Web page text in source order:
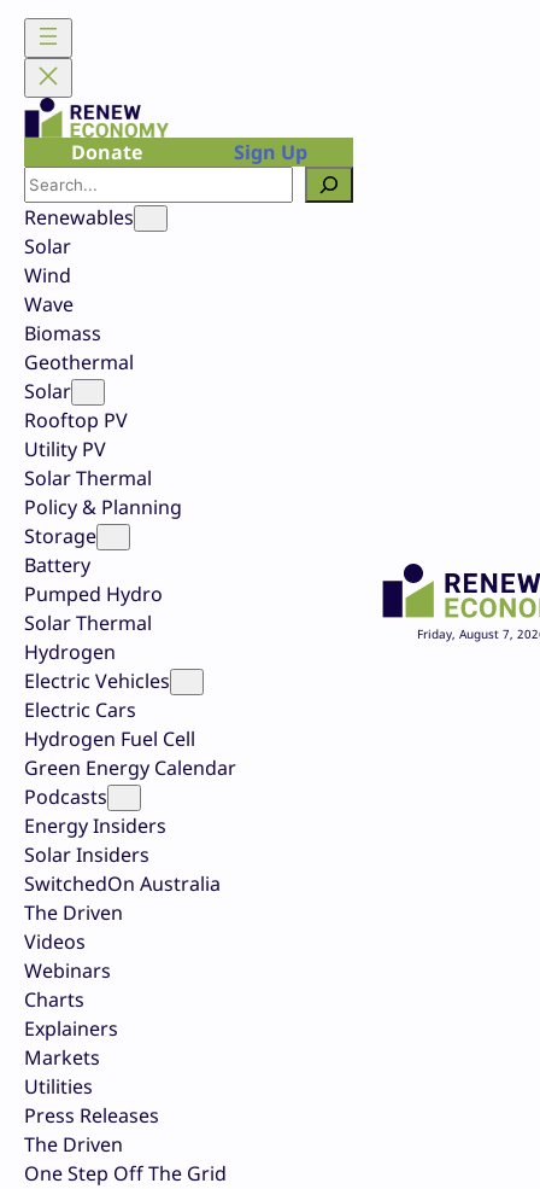
Skip
content
Donate
Sign Up
Search
Renewables
Solar
Wind
Wave
Biomass
Geothermal
Solar
Rooftop PV
Utility PV
Solar Thermal
Policy & Planning
Storage
Battery
Pumped Hydro
Solar Thermal
Hydrogen
Electric Vehicles
Electric Cars
Hydrogen Fuel Cell
Green Energy Calendar
Podcasts
Energy Insiders
Solar Insiders
SwitchedOn Australia
The Driven
Videos
Webinars
Charts
Explainers
Markets
Utilities
Press Releases
The Driven
One Step Off The Grid
Friday, August 7,